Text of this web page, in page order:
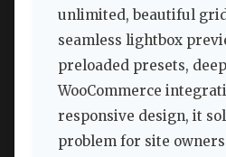
unlimited, beautiful
seamless lightbox
preloaded presets,
WooCommerce
responsive design, it
problem for site